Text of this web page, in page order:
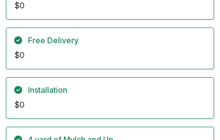
$0
Free Delivery
$0
Installation
$0